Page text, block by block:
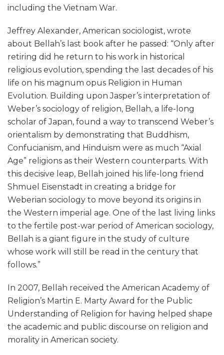
including the Vietnam War.
Jeffrey Alexander, American sociologist, wrote
about Bellah’s last book after he passed: “Only after
retiring did he return to his work in historical
religious evolution, spending the last decades of his
life on his magnum opus Religion in Human
Evolution. Building upon Jasper’s interpretation of
Weber’s sociology of religion, Bellah, a life-long
scholar of Japan, found a way to transcend Weber’s
orientalism by demonstrating that Buddhism,
Confucianism, and Hinduism were as much “Axial
Age” religions as their Western counterparts. With
this decisive leap, Bellah joined his life-long friend
Shmuel Eisenstadt in creating a bridge for
Weberian sociology to move beyond its origins in
the Western imperial age. One of the last living links
to the fertile post-war period of American sociology,
Bellah is a giant figure in the study of culture
whose work will still be read in the century that
follows.”
In 2007, Bellah received the American Academy of
Religion’s Martin E. Marty Award for the Public
Understanding of Religion for having helped shape
the academic and public discourse on religion and
morality in American society.